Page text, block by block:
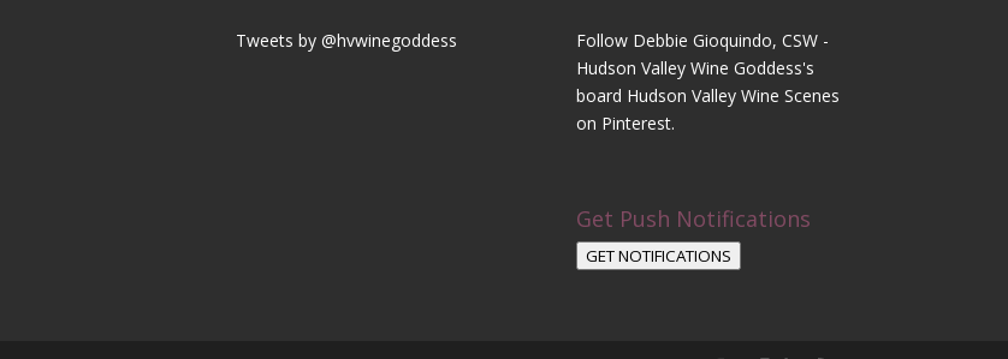
Tweets by @hvwinegoddess
Follow Debbie Gioquindo, CSW -
Hudson Valley Wine Goddess's
board Hudson Valley Wine Scenes
on Pinterest.
Get Push Notifications
GET NOTIFICATIONS